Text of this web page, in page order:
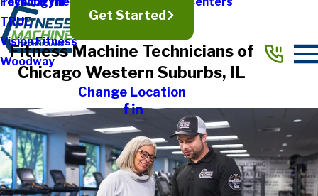
TRUE
Vision Fitness
Woodway
Get Started
Fitness Machine Technicians of
Chicago Western Suburbs, IL
Change Location